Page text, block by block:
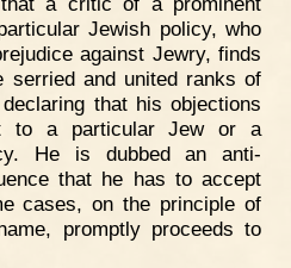
Jewish policy, who
against Jewry, finds
serried and united ranks of
that his objections
to a particular Jew or a
He is dubbed an anti-
that he has to accept
cases, on the principle of
promptly proceeds to